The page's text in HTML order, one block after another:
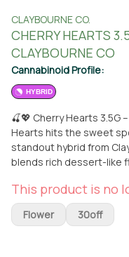
CLAYBOURNE CO.
CHERRY HEARTS
CLAYBOURNE CO
Cannabinoid Profile:
HYBRID
🍒💖 Cherry Hearts 3.5G
Hearts hits the sweet
standout hybrid from
blends rich dessert-like
sweetness, subtle
depth, its dense, frost-
taste. Crafted from top-tier hybrid genetics, Cherry Hearts
This product is no
Flower 30off